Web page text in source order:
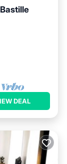
DEAL